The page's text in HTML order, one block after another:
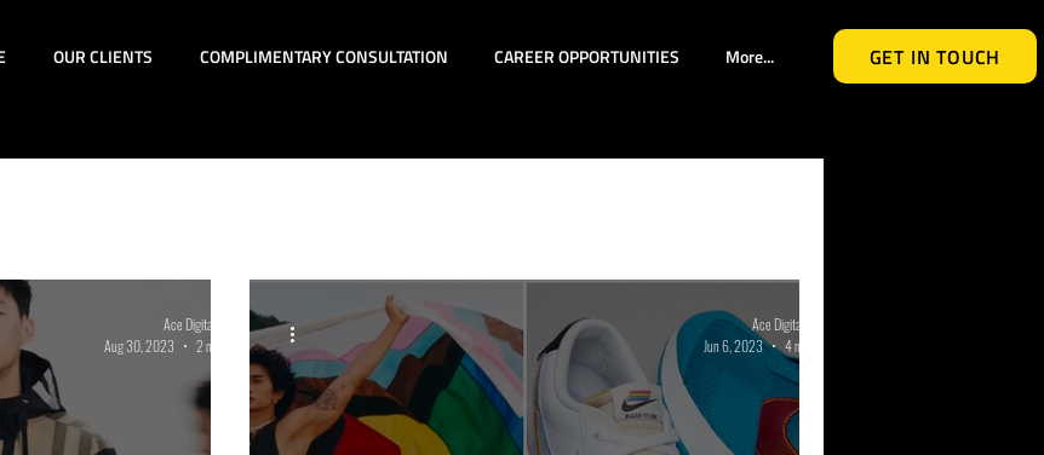
OUR CLIENTS COMPLIMENTARY CONSULTATION CAREER OPPORTUNITIES More... GET IN TOUCH
Lead Generation Lifestyle Strategic Insights Industry Events
GA4 TikTok Augmented Reality
Ace Digital Group
Aug 30, 2023
2 min read
Ace Digital Group
Jun 6, 2023
4 min read